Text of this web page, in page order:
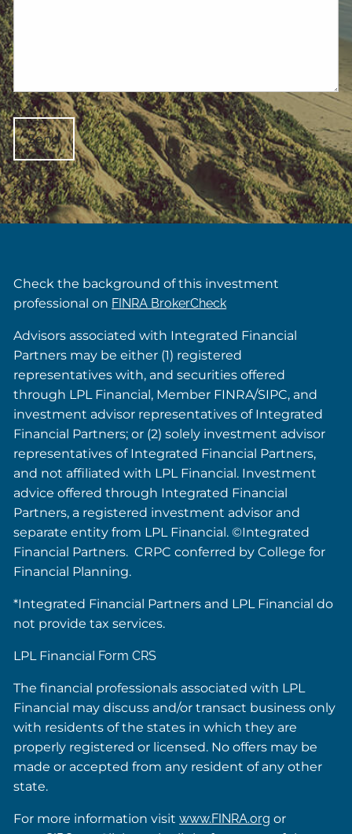
Check the background of this investment
professional on FINRA BrokerCheck
Advisors associated with Integrated Financial
Partners may be either (1) registered
representatives with, and securities offered
through LPL Financial, Member FINRA/SIPC, and
investment advisor representatives of Integrated
Financial Partners; or (2) solely investment advisor
representatives of Integrated Financial Partners,
and not affiliated with LPL Financial. Investment
advice offered through Integrated Financial
Partners, a registered investment advisor and
separate entity from LPL Financial. ©Integrated
Financial Partners. CRPC conferred by College for
Financial Planning.
*Integrated Financial Partners and LPL Financial do
not provide tax services.
LPL Financial Form CRS
The financial professionals associated with LPL
Financial may discuss and/or transact business only
with residents of the states in which they are
properly registered or licensed. No offers may be
made or accepted from any resident of any other
state.
For more information visitwww.FINRA.org or